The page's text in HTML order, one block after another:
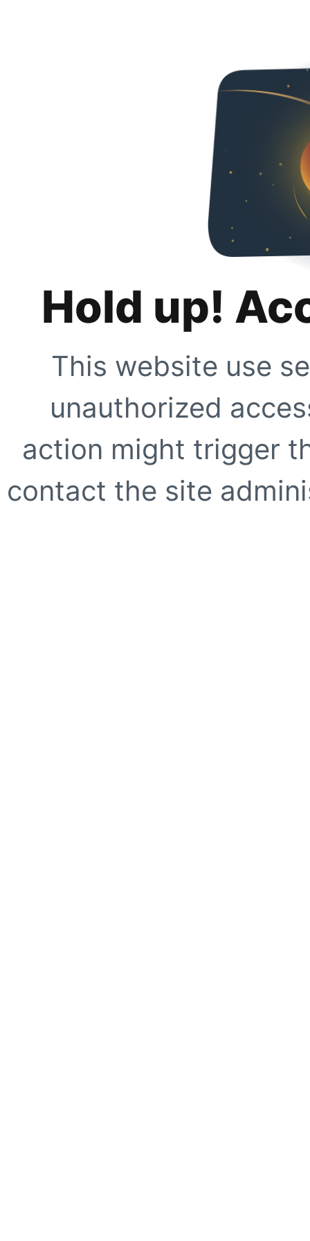
Hold up!
This website use
unauthorized
action might trigger
contact the site